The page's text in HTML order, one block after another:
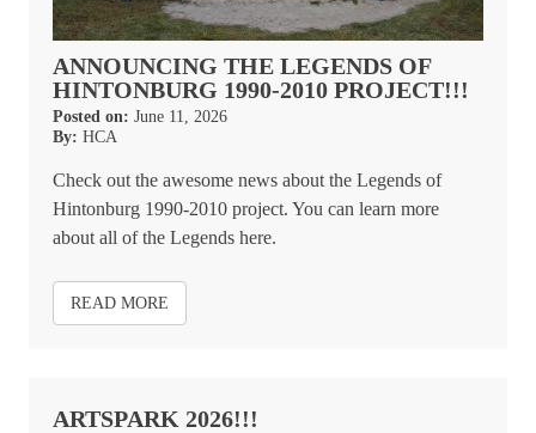
ANNOUNCING THE LEGENDS OF
HINTONBURG 1990-2010 PROJECT!!!
Posted on: June 11, 2026
By: HCA
Check out the awesome news about the Legends of
Hintonburg 1990-2010 project. You can learn more
about all of the Legends here.
READ MORE
ARTSPARK 2026!!!